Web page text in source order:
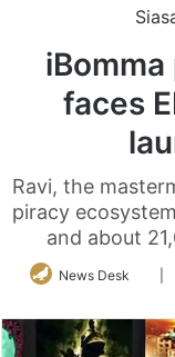
faces
Ravi, the
piracy
and about
News Desk